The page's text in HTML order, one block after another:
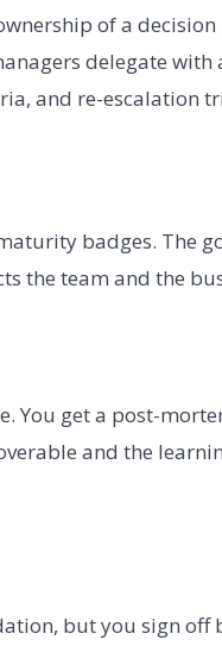
of a
delegate with
and re-escalation
badges. The
the team and the
You get a post-
and the
but you sign off